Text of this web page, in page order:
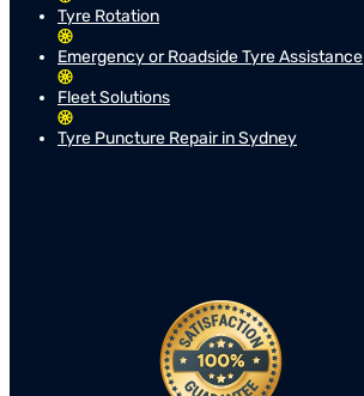
Tyre Rotation
Emergency or Roadside Tyre Assistance
Fleet Solutions
Tyre Puncture Repair in Sydney